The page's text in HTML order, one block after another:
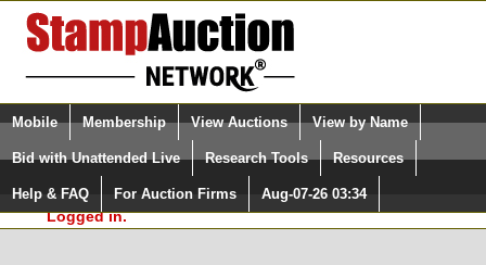
Login (enter your user name)
Please Login. You are NOT
Logged in.
Select Language
Quick Search:
Mobile Membership View Auctions View by Name
Bid with Unattended Live Research Tools Resources
Help & FAQ For Auction Firms Aug-07-26 03:34
Surveys, you must be logged in at
StampAuctionNetwork.com